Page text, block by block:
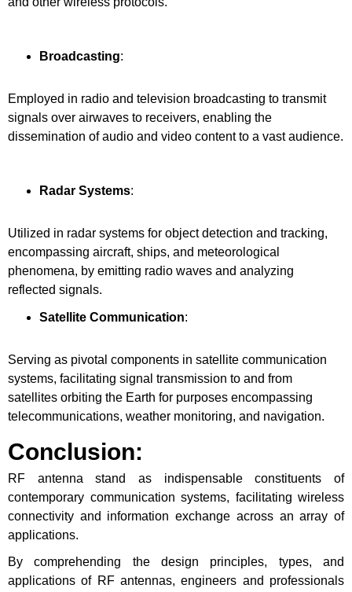
Broadcasting:
Employed in radio and television broadcasting to transmit
signals over airwaves to receivers, enabling the
dissemination of audio and video content to a vast audience.
Radar Systems:
Utilized in radar systems for object detection and tracking,
encompassing aircraft, ships, and meteorological
phenomena, by emitting radio waves and analyzing
reflected signals.
Satellite Communication:
Serving as pivotal components in satellite communication
systems, facilitating signal transmission to and from
satellites orbiting the Earth for purposes encompassing
telecommunications, weather monitoring, and navigation.
Conclusion:
RF antenna stand as indispensable constituents of
contemporary communication systems, facilitating wireless
connectivity and information exchange across an array of
applications.
By comprehending the design principles, types, and
applications of RF antennas, engineers and professionals